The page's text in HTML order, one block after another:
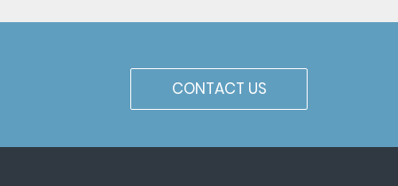
CONTACT US